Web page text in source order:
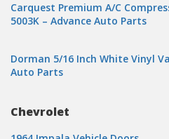
Carquest Premium A/C
5003K – Advance Auto Parts
Dorman 5/16 Inch White Vinyl
Auto Parts
Chevrolet